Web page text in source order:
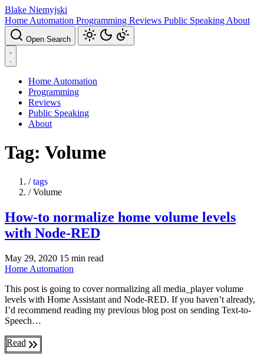
Blake Niemyjski
Home Automation Programming Reviews Public Speaking About
Open Search
Home Automation
Programming
Reviews
Public Speaking
About
Tag: Volume
/ tags
/ Volume
How-to normalize home volume levels
with Node-RED
May 29, 2020 15 min read
Home Automation
This post is going to cover normalizing all media_player volume
levels with Home Assistant and Node-RED. If you haven’t already,
I’d recommend reading my previous blog post on sending Text-to-
Speech…
Read